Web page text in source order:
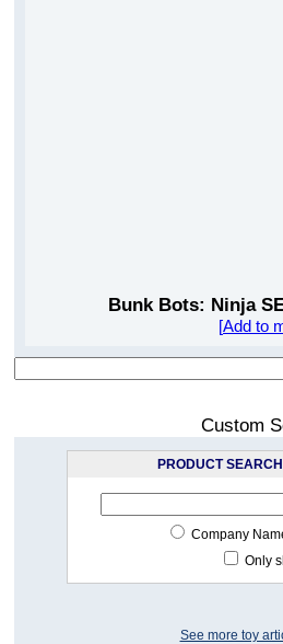
Bunk Bots: Ninja
[Add to
Custom
PRODUCT
Company
Only
See more toy